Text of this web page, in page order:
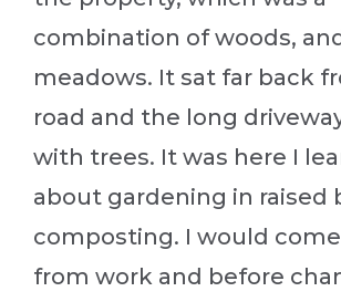
combination of woods,
meadows. It sat far back
road and the long
with trees. It was here I
about gardening in raised
composting. I would
from work and before